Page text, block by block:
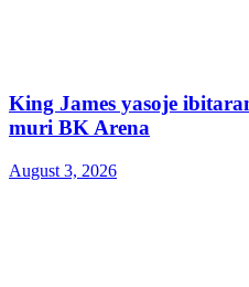
King James yasoje
muri BK Arena
August 3, 2026